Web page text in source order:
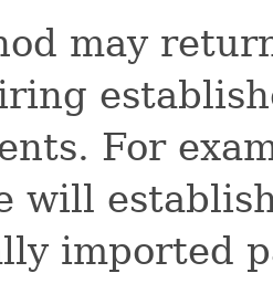
may
For
will
imported